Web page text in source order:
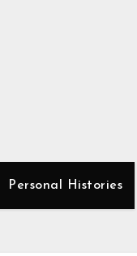
Personal Histories